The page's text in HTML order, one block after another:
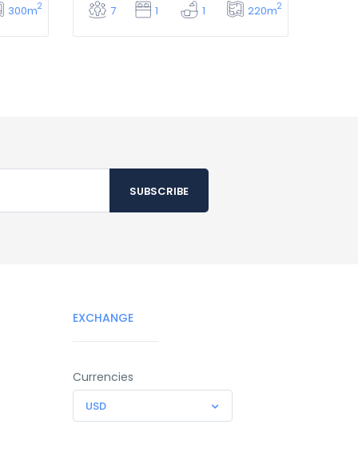
300m2 7 1 1 220m2
EXCHANGE
Currencies
USD